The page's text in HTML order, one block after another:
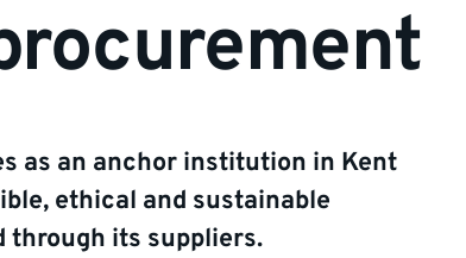
as an anchor institution in Kent
ethical and sustainable
its suppliers.